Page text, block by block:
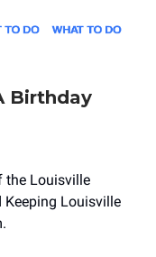
Birthday
the Louisville
Keeping Louisville